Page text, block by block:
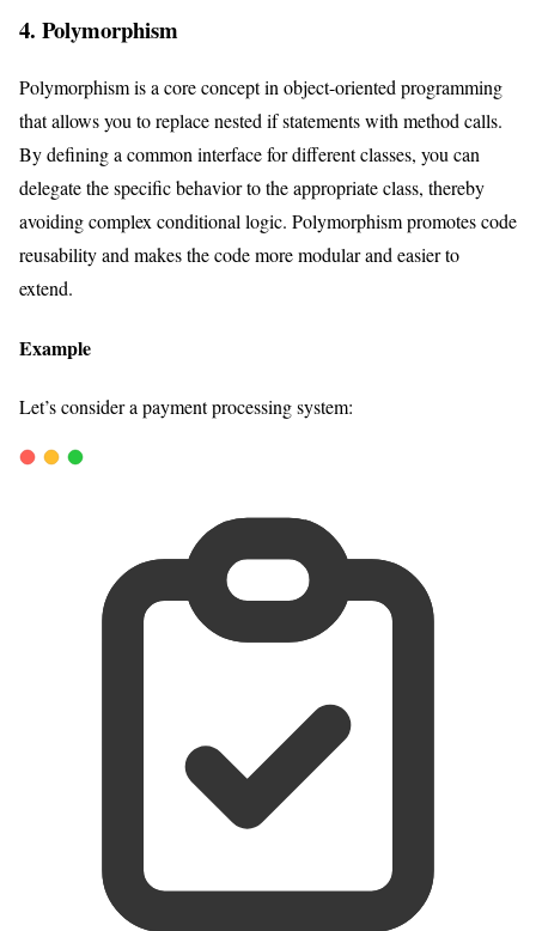
4. Polymorphism
Polymorphism is a core concept in object-oriented programming
that allows you to replace nested if statements with method calls.
By defining a common interface for different classes, you can
delegate the specific behavior to the appropriate class, thereby
avoiding complex conditional logic. Polymorphism promotes code
reusability and makes the code more modular and easier to
extend.
Example
Let’s consider a payment processing system: